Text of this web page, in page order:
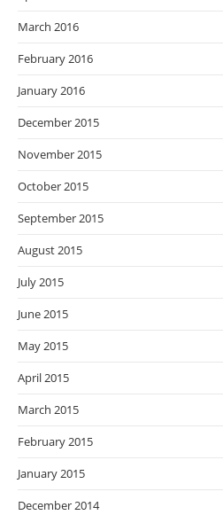
March 2016
February 2016
January 2016
December 2015
November 2015
October 2015
September 2015
August 2015
July 2015
June 2015
May 2015
April 2015
March 2015
February 2015
January 2015
December 2014